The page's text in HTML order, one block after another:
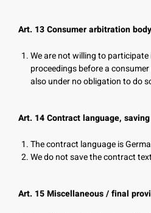
Art. 13 Consumer arbitration body
We are not willing to
proceedings before a
also under no obligation to do
Art. 14 Contract language,
The contract language is
We do not save the contract
Art. 15 Miscellaneous / final